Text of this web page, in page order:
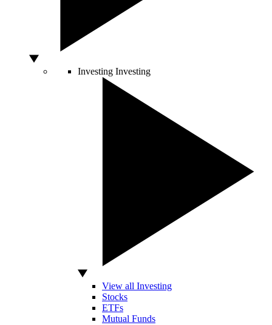
Investing Investing
View all Investing
Stocks
ETFs
Mutual Funds